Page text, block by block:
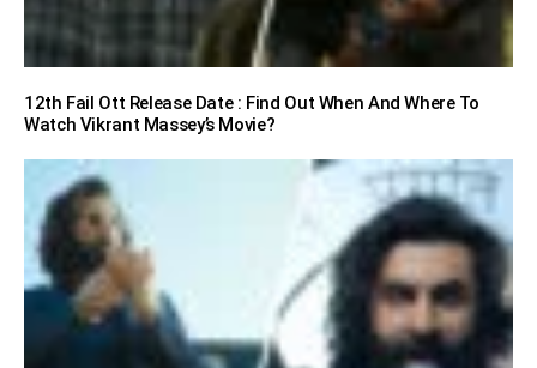
12th Fail Ott Release Date : Find Out When And Where To
Watch Vikrant Massey’s Movie?